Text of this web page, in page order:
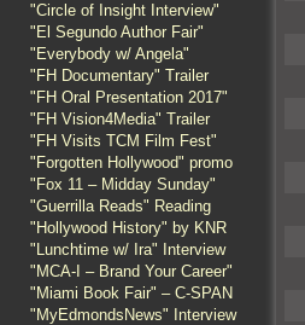
"Circle of Insight Interview"
"El Segundo Author Fair"
"Everybody w/ Angela"
"FH Documentary" Trailer
"FH Oral Presentation 2017"
"FH Vision4Media" Trailer
"FH Visits TCM Film Fest"
"Forgotten Hollywood" promo
"Fox 11 – Midday Sunday"
"Guerrilla Reads" Reading
"Hollywood History" by KNR
"Lunchtime w/ Ira" Interview
"MCA-I – Brand Your Career"
"Miami Book Fair" – C-SPAN
"MyEdmondsNews" Interview